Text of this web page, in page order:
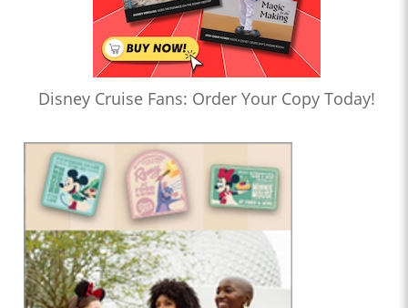
Disney Cruise Fans: Order Your Copy Today!